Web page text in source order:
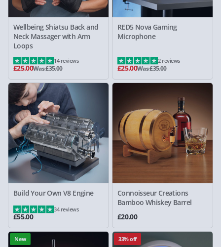
Wellbeing Shiatsu Back and
Neck Massager with Arm
Loops
£25.00Was £35.00
14 reviews
RED5 Nova Gaming
Microphone
£25.00Was £35.00
2 reviews
Build Your Own V8 Engine
£55.00
34 reviews
Connoisseur Creations
Bamboo Whiskey Barrel
£20.00
New 33% off